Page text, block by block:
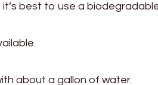
it’s best to use a
about a gallon of water.